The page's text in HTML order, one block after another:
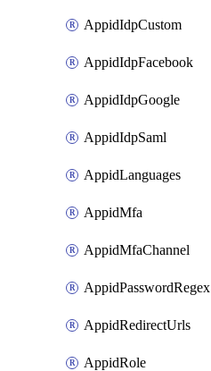
AppidIdpCustom
AppidIdpFacebook
AppidIdpGoogle
AppidIdpSaml
AppidLanguages
AppidMfa
AppidMfaChannel
AppidPasswordRegex
AppidRedirectUrls
AppidRole